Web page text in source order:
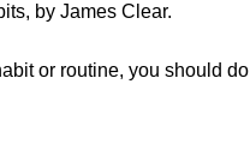
by James Clear.
or routine, you should